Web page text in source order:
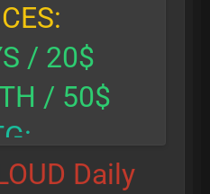
/ 20$
/ 50$
Daily